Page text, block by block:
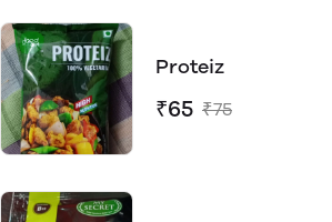
Proteiz
₹65 ₹75